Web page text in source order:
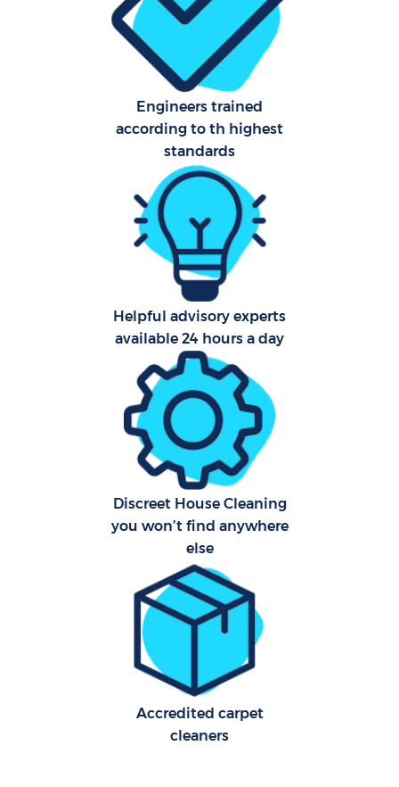
Engineers trained
according to th highest
standards
Helpful advisory experts
available 24 hours a day
Discreet House Cleaning
you won’t find anywhere
else
Accredited carpet
cleaners